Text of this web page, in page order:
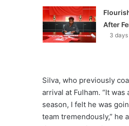
After
3
Silva, who previously
arrival at Fulham. “It
season, I felt he was
team tremendously,” he